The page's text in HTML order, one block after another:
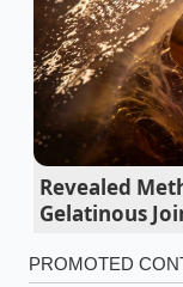
velocity
is technically
creates an
Instead of
its own skin,
tough, artificial
culinary
food texture
Revealed
Gelatinous